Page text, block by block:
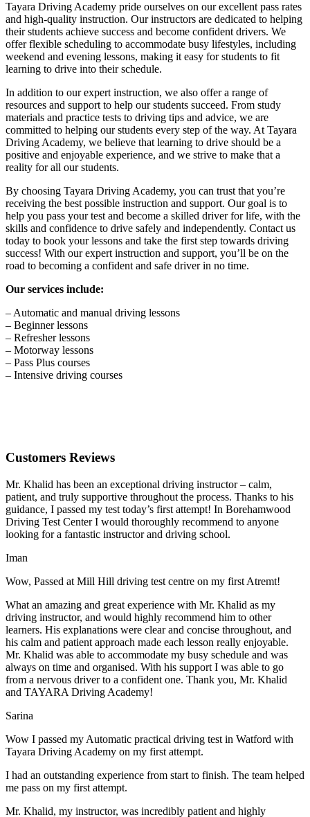
Tayara Driving Academy pride ourselves on our excellent pass rates
and high-quality instruction. Our instructors are dedicated to helping
their students achieve success and become confident drivers. We
offer flexible scheduling to accommodate busy lifestyles, including
weekend and evening lessons, making it easy for students to fit
learning to drive into their schedule.
In addition to our expert instruction, we also offer a range of
resources and support to help our students succeed. From study
materials and practice tests to driving tips and advice, we are
committed to helping our students every step of the way. At Tayara
Driving Academy, we believe that learning to drive should be a
positive and enjoyable experience, and we strive to make that a
reality for all our students.
By choosing Tayara Driving Academy, you can trust that you’re
receiving the best possible instruction and support. Our goal is to
help you pass your test and become a skilled driver for life, with the
skills and confidence to drive safely and independently. Contact us
today to book your lessons and take the first step towards driving
success! With our expert instruction and support, you’ll be on the
road to becoming a confident and safe driver in no time.
Our services include:
– Automatic and manual driving lessons
– Beginner lessons
– Refresher lessons
– Motorway lessons
– Pass Plus courses
– Intensive driving courses
Customers Reviews
Mr. Khalid has been an exceptional driving instructor – calm,
patient, and truly supportive throughout the process. Thanks to his
guidance, I passed my test today’s first attempt! In Borehamwood
Driving Test Center I would thoroughly recommend to anyone
looking for a fantastic instructor and driving school.
Iman
Wow, Passed at Mill Hill driving test centre on my first Atremt!
What an amazing and great experience with Mr. Khalid as my
driving instructor, and would highly recommend him to other
learners. His explanations were clear and concise throughout, and
his calm and patient approach made each lesson really enjoyable.
Mr. Khalid was able to accommodate my busy schedule and was
always on time and organised. With his support I was able to go
from a nervous driver to a confident one. Thank you, Mr. Khalid
and TAYARA Driving Academy!
Sarina
Wow I passed my Automatic practical driving test in Watford with
Tayara Driving Academy on my first attempt.
I had an outstanding experience from start to finish. The team helped
me pass on my first attempt.
Mr. Khalid, my instructor, was incredibly patient and highly